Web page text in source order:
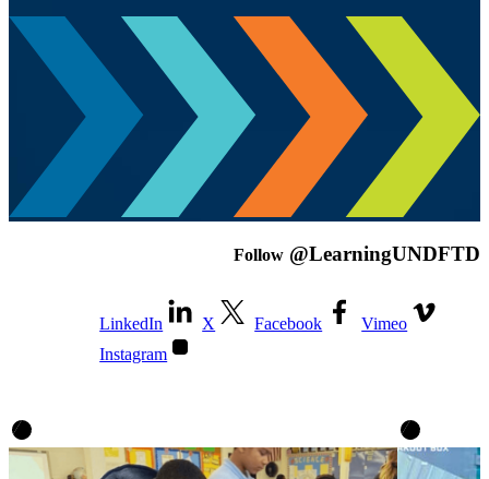
Follow @LearningUNDFTD
LinkedIn X Facebook
Vimeo
Instagram